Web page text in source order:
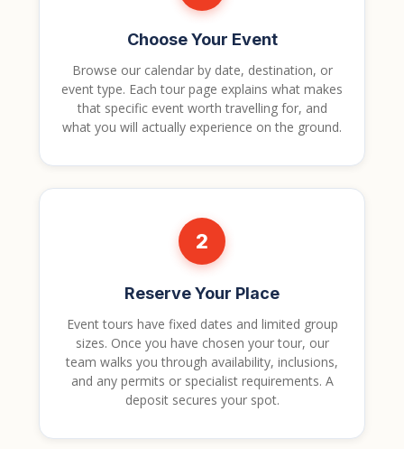
Choose Your Event
Browse our calendar by date, destination, or
event type. Each tour page explains what makes
that specific event worth travelling for, and
what you will actually experience on the ground.
2
Reserve Your Place
Event tours have fixed dates and limited group
sizes. Once you have chosen your tour, our
team walks you through availability, inclusions,
and any permits or specialist requirements. A
deposit secures your spot.